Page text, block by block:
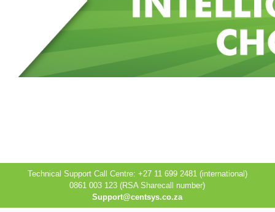
Technical Support Call Centre: +27 11 699 2481 (international)
0861 003 123 (RSA Sharecall number)
Support@centsys.co.za